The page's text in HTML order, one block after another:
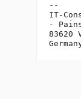
--
IT-
-
83620